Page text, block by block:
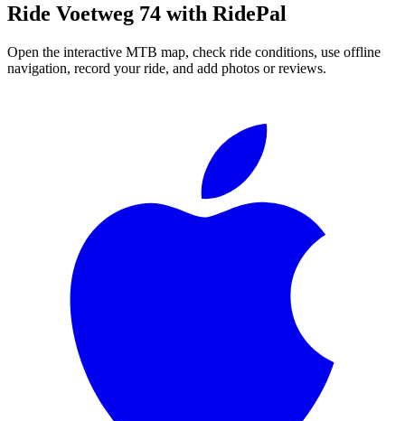
Ride Voetweg 74 with RidePal
Open the interactive MTB map, check ride conditions, use offline
navigation, record your ride, and add photos or reviews.